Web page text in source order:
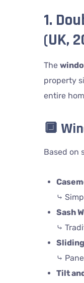
1.
(UK,
The
property
entire
🔲
Based on
⤷
Sash
⤷
⤷
Tilt